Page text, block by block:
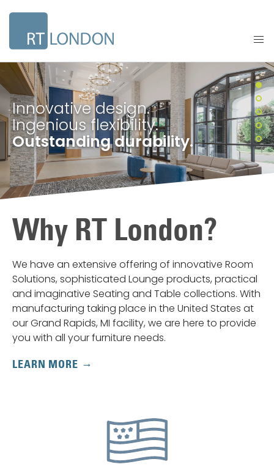
Innovative design.
Ingenious flexibility.
Outstanding durability.
Why RT London?
We have an extensive offering of innovative Room
Solutions, sophisticated Lounge products, practical
and imaginative Seating and Table collections. With
manufacturing taking place in the United States at
our Grand Rapids, MI facility, we are here to provide
you with all your furniture needs.
LEARN MORE